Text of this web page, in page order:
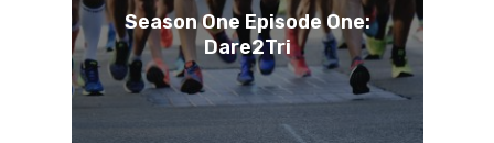
Season One Episode One:
Dare2Tri